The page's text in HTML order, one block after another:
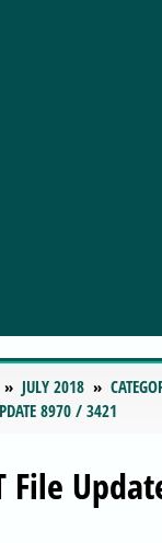
JULY 2018
8970 / 3421
File